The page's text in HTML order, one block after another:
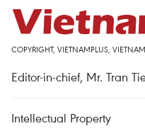
COPYRIGHT, VIETNAMPLUS,
Editor-in-chief, Mr. Tran
Intellectual Property